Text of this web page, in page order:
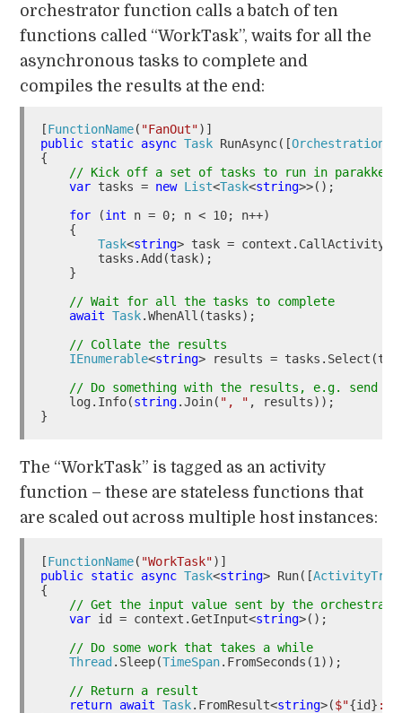
orchestrator function calls a batch of ten
functions called “WorkTask”, waits for all the
asynchronous tasks to complete and
compiles the results at the end:
[FunctionName( "FanOut"
public static async Task RunAsync([
{
// Kick off a set of tasks to run in parakkek
var tasks = new List<Task<string>>();
for (int n = 0; n < 10; n++)
    {
Task<string> task =
        tasks.Add(task);
    }
// Wait for all the tasks to complete
await Task.WhenAll(tasks);
// Collate the results
IEnumerable<string> results = tasks.Select(t
// Do something with the results, e.g. send to
    log.Info(
string.Join( ", " , results));
The “WorkTask” is tagged as an activity
function – these are stateless functions that
are scaled out across multiple host instances:
[FunctionName( "WorkTask"
public static async Task<string> Run([
{
// Get the input value sent by the
var id = context.GetInput<string>();
// Do some work that takes a while
Thread .Sleep(TimeSpan.FromSeconds(1));
// Return a result
return await Task.FromResult<string>($"{id} :